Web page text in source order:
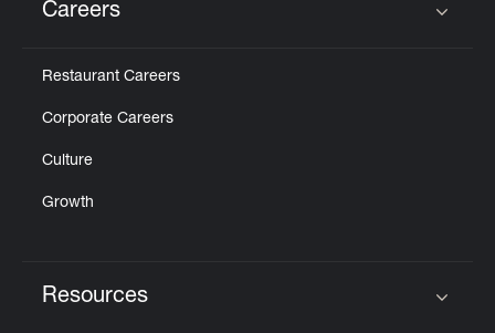
Careers
Restaurant Careers
Corporate Careers
Culture
Growth
Resources